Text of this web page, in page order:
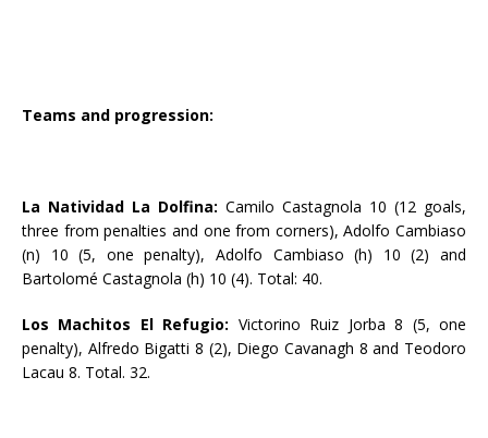
Teams and progression:
La Natividad La Dolfina: Camilo Castagnola 10 (12 goals,
three from penalties and one from corners), Adolfo Cambiaso
(n) 10 (5, one penalty), Adolfo Cambiaso (h) 10 (2) and
Bartolomé Castagnola (h) 10 (4). Total: 40.
Los Machitos El Refugio: Victorino Ruiz Jorba 8 (5, one
penalty), Alfredo Bigatti 8 (2), Diego Cavanagh 8 and Teodoro
Lacau 8. Total. 32.